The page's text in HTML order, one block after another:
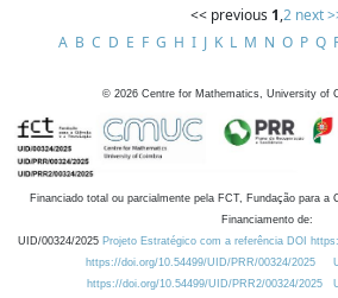
<< previous 1,2 next
A B C D E F G H I J K L M N O P Q
© 2026 Centre for Mathematics, University of
Financiado total ou parcialmente pela FCT, Fundação para a
Financiamento de:
UID/00324/2025 Projeto Estratégico com a referência DOI
https://doi.org/10.54499/UID/PRR/00324/2025
https://doi.org/10.54499/UID/PRR2/00324/2025